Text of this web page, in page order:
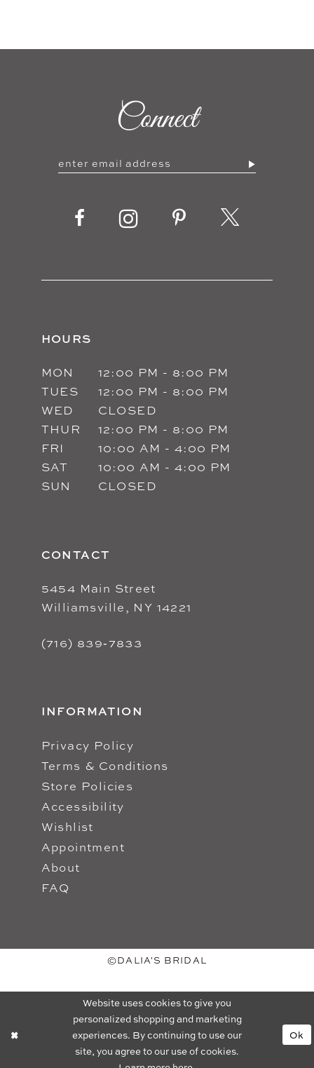
Connect
HOURS
MON
12:00 PM - 8:00 PM
TUES
12:00 PM - 8:00 PM
WED
CLOSED
THUR
12:00 PM - 8:00 PM
FRI
10:00 AM - 4:00 PM
SAT
10:00 AM - 4:00 PM
SUN
CLOSED
CONTACT
5454 Main Street
Williamsville, NY 14221
(716) 839‑7833
INFORMATION
Privacy Policy
Terms & Conditions
Store Policies
Accessibility
Wishlist
Appointment
About
FAQ
©DALIA'S BRIDAL
Website uses cookies to give you
personalized shopping and marketing
experiences. By continuing to use our
site, you agree to our use of cookies.
Ok